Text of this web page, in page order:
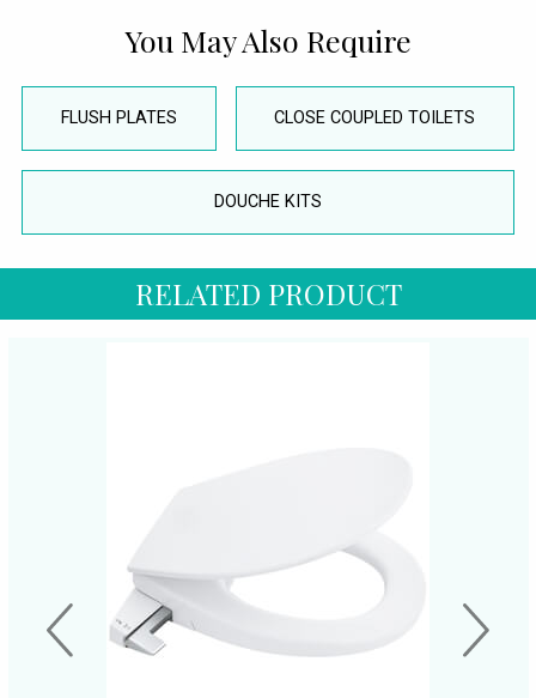
You May Also Require
FLUSH PLATES CLOSE COUPLED TOILETS
DOUCHE KITS
RELATED PRODUCT